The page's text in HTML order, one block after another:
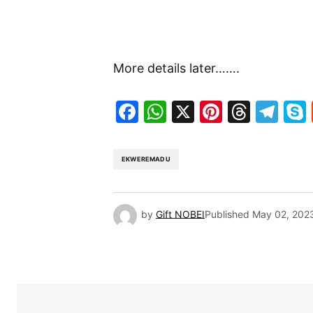
More details later…….
Facebook
WhatsApp
X
EKWEREMADU
by Gift NOBEIPublished May 02,